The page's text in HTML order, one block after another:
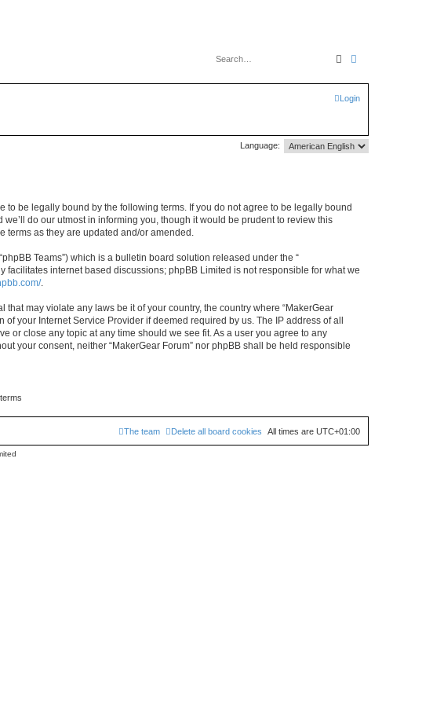
Search
Login
Language:
to be legally bound by the following terms. If you do not agree to be legally bound
do our utmost in informing you, though it would be prudent to review this
terms as they are updated and/or amended.
Teams”) which is a bulletin board solution released under the “
facilitates internet based discussions; phpBB Limited is not responsible for what we
.
may violate any laws be it of your country, the country where “MakerGear
your Internet Service Provider if deemed required by us. The IP address of all
or close any topic at any time should we see fit. As a user you agree to any
your consent, neither “MakerGear Forum” nor phpBB shall be held responsible
All times are UTC+01:00
Delete all board cookies
The team